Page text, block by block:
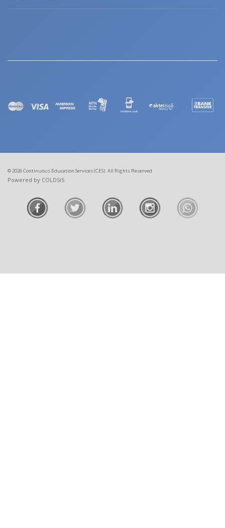
© 2026 Continuous Education Services (CES). All Rights Reserved
Powered by COLDSiS